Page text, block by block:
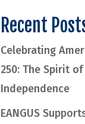
Recent
Celebrating
250: The Spirit of
Independence
EANGUS